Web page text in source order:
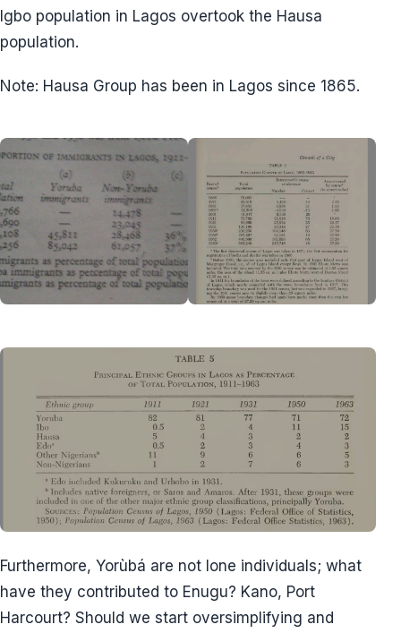
Igbo population in Lagos overtook the Hausa
population.
Note: Hausa Group has been in Lagos since 1865.
Furthermore, Yorùbá are not lone individuals; what
have they contributed to Enugu? Kano, Port
Harcourt? Should we start oversimplifying and